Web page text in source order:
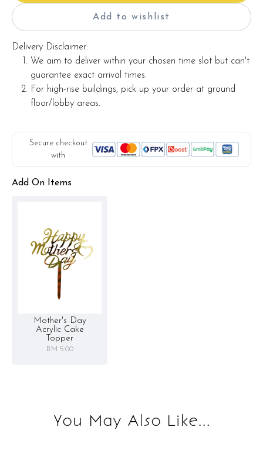
Add to wishlist
Delivery Disclaimer:
We aim to deliver within your chosen time slot but can't
guarantee exact arrival times.
For high-rise buildings, pick up your order at ground
floor/lobby areas.
Secure checkout
with
Add On Items
Mother's Day
Acrylic Cake
Topper
RM 5.00
You May Also Like...